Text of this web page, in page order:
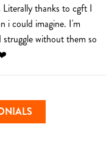
thanks to cgft I
i could imagine. I'm
without them so